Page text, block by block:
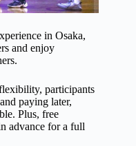
in Osaka,
and enjoy
participants
paying later,
Plus, free
advance for a full